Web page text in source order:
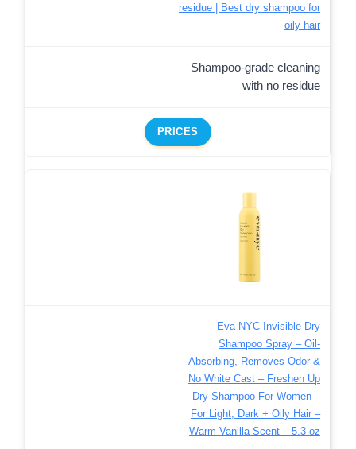
residue | Best dry shampoo for
oily hair
Shampoo-grade cleaning
with no residue
PRICES
Eva NYC Invisible Dry
Shampoo Spray – Oil-
Absorbing, Removes Odor &
No White Cast – Freshen Up
Dry Shampoo For Women –
For Light, Dark + Oily Hair –
Warm Vanilla Scent – 5.3 oz